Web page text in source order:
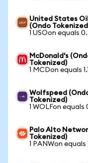
United States
(Ondo
1 USOon equals
McDonald's
Tokenized)
1 MCDon equals
Wolfspeed
Tokenized)
1 WOLFon equals
Palo Alto
Tokenized)
1 PANWon equals